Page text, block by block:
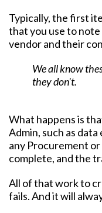
Typically, the first
that you use to
vendor and their
We all know
they don't.
What happens is
Admin, such as
any Procurement
complete, and the
All of that work to
fails. And it will